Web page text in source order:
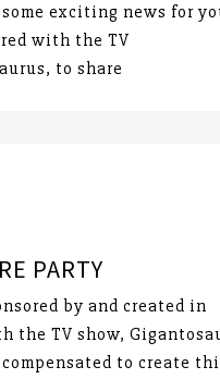
exciting news for
with the TV
to share
PARTY
by and created in
the TV show,
to create